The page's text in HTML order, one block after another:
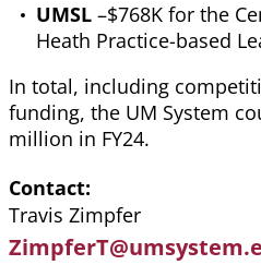
UMSL –$768K for the
Heath Practice-based
In total, including
funding, the UM System
million in FY24.
Contact
Travis Zimpfer